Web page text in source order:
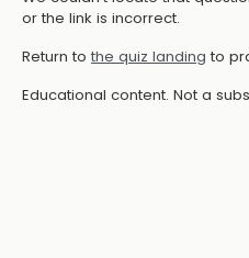
or the link is incorrect.
Return to the quiz landing to
Educational content. Not a